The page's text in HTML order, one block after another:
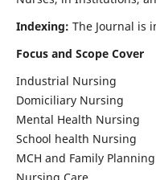
Indexing: The Journal is
Focus and Scope Cover
Industrial Nursing
Domiciliary Nursing
Mental Health Nursing
School health Nursing
MCH and Family